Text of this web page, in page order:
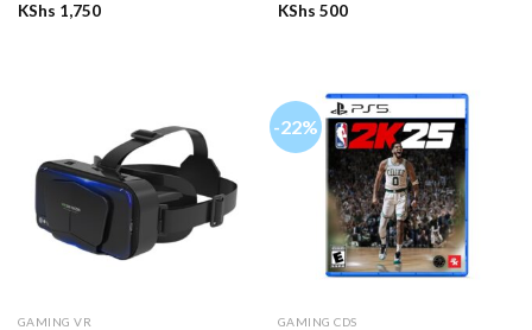
KShs 1,750
KShs 500
GAMING VR
-22%
GAMING CDS